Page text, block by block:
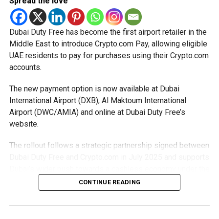
The Ministry said the decision is part of its efforts to
support smaller companies and entrepreneurs, strengthen
the business environment, and encourage sustainable
growth and expansion.
Dubai Duty Free has become the first airport retailer in the
Middle East to introduce Crypto.com Pay, allowing eligible
UAE residents to pay for purchases using their Crypto.com
accounts.
The new payment option is now available at Dubai
International Airport (DXB), Al Maktoum International
Airport (DWC/AMIA) and online at Dubai Duty Free’s
website.
The rollout follows a strategic partnership signed between
D33 Economic Agenda.CONTINUE READING